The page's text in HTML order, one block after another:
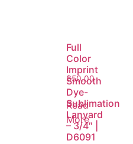
Full
Color
Imprint
Smooth
Dye-
Sublimation
Lanyard
– 3/4″ |
D6091
$50.00
Read
More